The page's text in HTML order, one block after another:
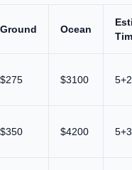
Ground Ocean
$275 $3100
$350 $4200